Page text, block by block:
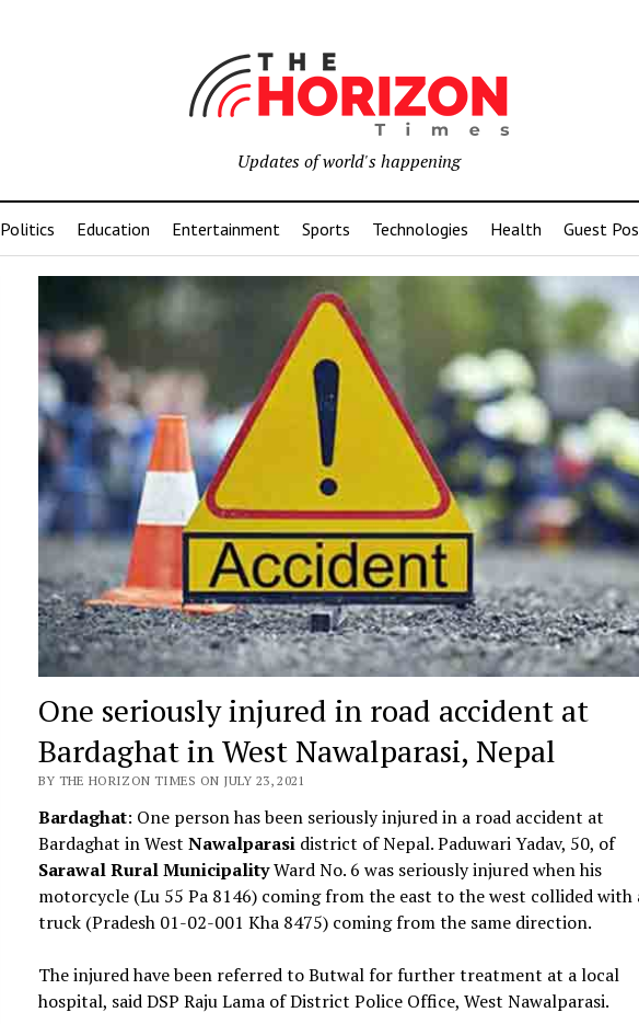
Updates of world's happening
Politics Education Entertainment Sports Technologies Health Guest
One seriously injured in road accident at
Bardaghat in West Nawalparasi, Nepal
BY THE HORIZON TIMES ON JULY 23, 2021
Bardaghat: One person has been seriously injured in a road accident at
Bardaghat in West Nawalparasi district of Nepal. Paduwari Yadav, 50, of
Sarawal Rural MunicipalityWard No. 6 was seriously injured when his
motorcycle (Lu 55 Pa 8146) coming from the east to the west collided with
truck (Pradesh 01-02-001 Kha 8475) coming from the same direction.
The injured have been referred to Butwal for further treatment at a local
hospital, said DSP Raju Lama of District Police Office, West Nawalparasi.